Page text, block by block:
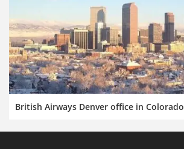
British Airways Denver office in Colorado